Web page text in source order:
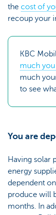
the cost of
recoup your
KBC
much
much
to see
You are
Having solar
energy
dependent
produce will
months. In